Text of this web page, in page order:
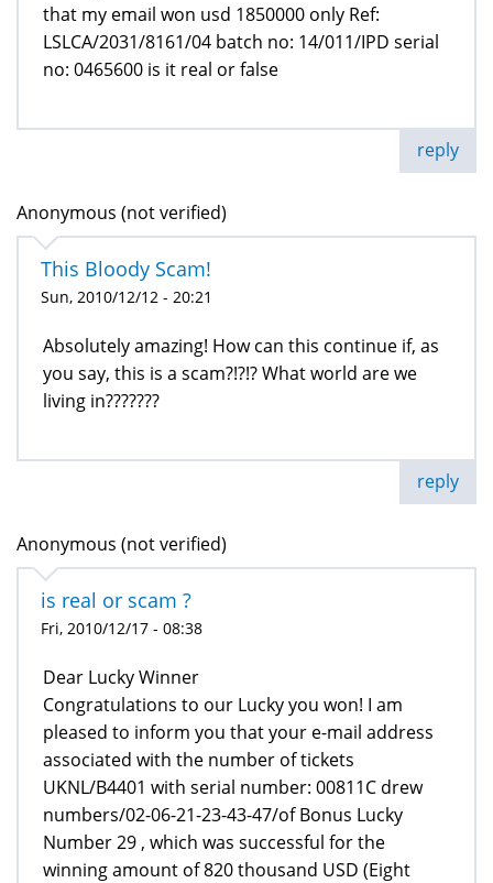
that my email won usd 1850000 only Ref:
LSLCA/2031/8161/04 batch no: 14/011/IPD serial
no: 0465600 is it real or false
reply
Anonymous (not verified)
This Bloody Scam!
Sun, 2010/12/12 - 20:21
Absolutely amazing! How can this continue if, as
you say, this is a scam?!?!? What world are we
living in???????
reply
Anonymous (not verified)
is real or scam ?
Fri, 2010/12/17 - 08:38
Dear Lucky Winner
Congratulations to our Lucky you won! I am
pleased to inform you that your e-mail address
associated with the number of tickets
UKNL/B4401 with serial number: 00811C drew
numbers/02-06-21-23-43-47/of Bonus Lucky
Number 29 , which was successful for the
winning amount of 820 thousand USD (Eight